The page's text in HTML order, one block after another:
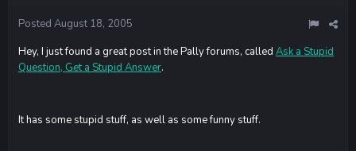
Posted August 18, 2005
Hey, I just found a great post in the Pally forums, called Ask a Stupid
Question, Get a Stupid Answer.
It has some stupid stuff, as well as some funny stuff.